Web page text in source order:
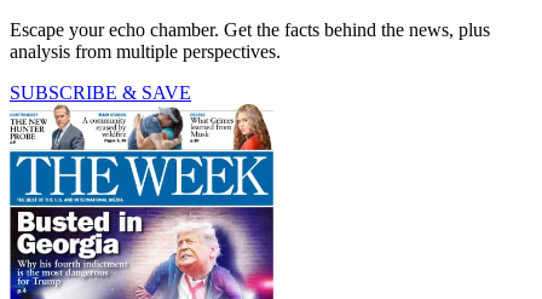
Escape your echo chamber. Get the facts behind the news, plus
analysis from multiple perspectives.
SUBSCRIBE & SAVE